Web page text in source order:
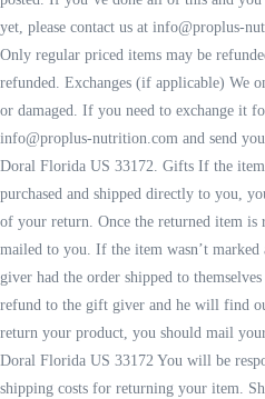
yet, please contact us at info@proplus-
Only regular priced items may be
refunded. Exchanges (if applicable) We
or damaged. If you need to exchange it
info@proplus-nutrition.com and send
Doral Florida US 33172. Gifts If the
purchased and shipped directly to you,
of your return. Once the returned item
mailed to you. If the item wasn’t
giver had the order shipped to
refund to the gift giver and he will find
return your product, you should mail
Doral Florida US 33172 You will be
shipping costs for returning your item.